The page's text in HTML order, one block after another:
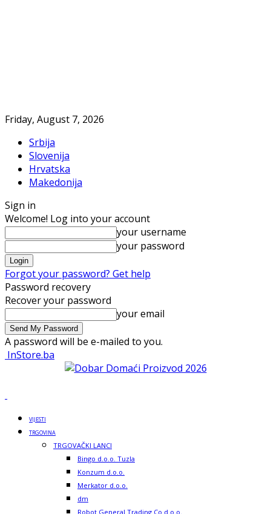
Friday, August 7, 2026
Srbija
Slovenija
Hrvatska
Makedonija
Sign in
Welcome! Log into your account
your username
your password
Forgot your password? Get help
Password recovery
Recover your password
your email
A password will be e-mailed to you.
InStore.ba
VIJESTI
TRGOVINA
TRGOVAČKI LANCI
Bingo d.o.o. Tuzla
Konzum d.o.o.
Merkator d.o.o.
dm
Robot General Trading Co d.o.o.